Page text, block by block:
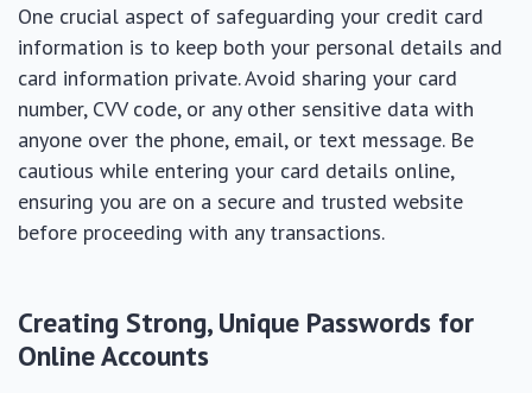
One crucial aspect of safeguarding your credit card
information is to keep both your personal details and
card information private. Avoid sharing your card
number, CVV code, or any other sensitive data with
anyone over the phone, email, or text message. Be
cautious while entering your card details online,
ensuring you are on a secure and trusted website
before proceeding with any transactions.
Creating Strong, Unique Passwords for
Online Accounts